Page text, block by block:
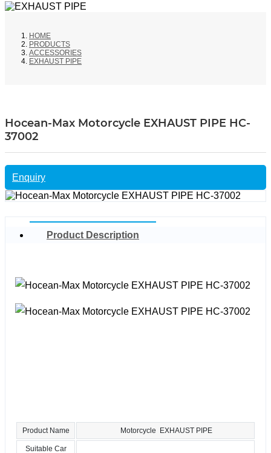
HOME
PRODUCTS
ACCESSORIES
EXHAUST PIPE
Hocean-Max Motorcycle EXHAUST PIPE HC-
37002
Enquiry
Product Description
Product Name Motorcycle EXHAUST PIPE
Suitable Car